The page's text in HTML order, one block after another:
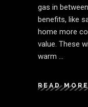
gas in
benefits, like
home more
value. These
warm
READ